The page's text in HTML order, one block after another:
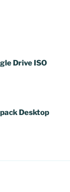
Drive ISO
Desktop